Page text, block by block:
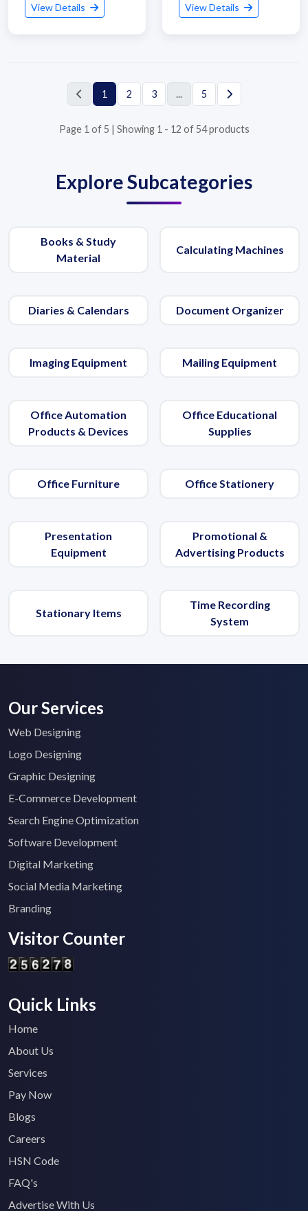
By submitting, I accept the andPrivacy Policy
View Details View Details
1 2 3 ... 5
Page 1 of 5 | Showing 1 - 12 of 54 products
Explore Subcategories
Books & Study
Material
Calculating Machines
Diaries & Calendars Document Organizer
Imaging Equipment Mailing Equipment
Office Automation
Products & Devices
Office Educational
Supplies
Office Furniture Office Stationery
Presentation
Equipment
Promotional &
Advertising Products
Stationary Items
Time Recording
System
Our Services
Web Designing
Logo Designing
Graphic Designing
E-Commerce Development
Search Engine Optimization
Software Development
Digital Marketing
Social Media Marketing
Branding
Visitor Counter
Quick Links
Home
About Us
Services
Pay Now
Blogs
Careers
HSN Code
FAQ's
Advertise With Us